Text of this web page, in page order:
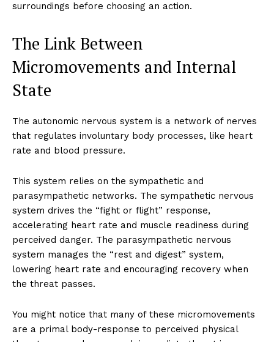
surroundings before choosing an action.
The Link Between
Micromovements and Internal
State
The autonomic nervous system is a network of nerves
that regulates involuntary body processes, like heart
rate and blood pressure.
This system relies on the sympathetic and
parasympathetic networks. The sympathetic nervous
system drives the “fight or flight” response,
accelerating heart rate and muscle readiness during
perceived danger. The parasympathetic nervous
system manages the “rest and digest” system,
lowering heart rate and encouraging recovery when
the threat passes.
You might notice that many of these micromovements
are a primal body-response to perceived physical